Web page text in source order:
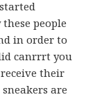
these people
in order to
canrrrt you
their
are